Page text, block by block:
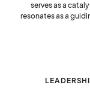
serves as a
resonates as a